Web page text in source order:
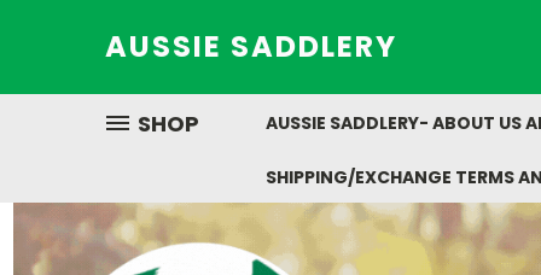
AUSSIE SADDLERY
SHOP AUSSIE SADDLERY- ABOUT US
SHIPPING/EXCHANGE TERMS